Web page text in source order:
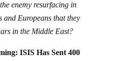
enemy resurfacing in
Europeans that they
in the Middle East?
ISIS Has Sent 400